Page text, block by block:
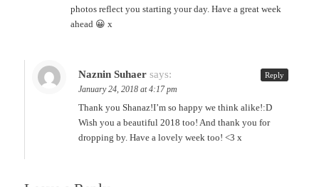
photos reflect you starting your day. Have a great week
ahead 😀 x
Naznin Suhaer says:
January 24, 2018 at 4:17 pm
Thank you Shanaz!I’m so happy we think alike!:D
Wish you a beautiful 2018 too! And thank you for
dropping by. Have a lovely week too! <3 x
Reply